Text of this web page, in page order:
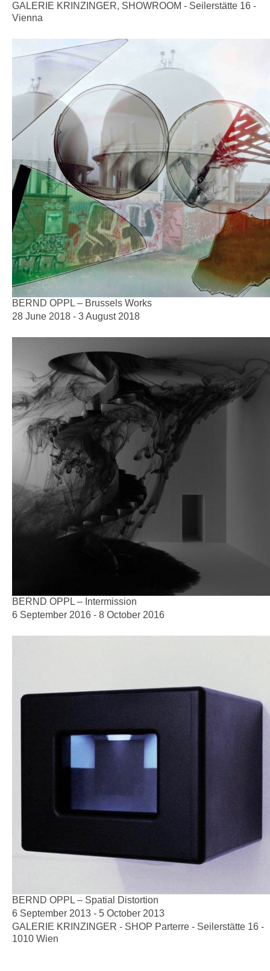
GALERIE KRINZINGER, SHOWROOM - Seilerstätte 16 -
Vienna
BERND OPPL – Brussels Works
28 June 2018 - 3 August 2018
BERND OPPL – Intermission
6 September 2016 - 8 October 2016
BERND OPPL – Spatial Distortion
6 September 2013 - 5 October 2013
GALERIE KRINZINGER - SHOP Parterre - Seilerstätte 16 -
1010 Wien